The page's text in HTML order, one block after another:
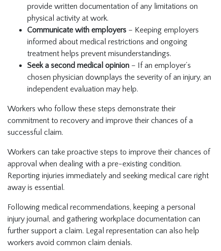
provide written documentation of any limitations on
physical activity at work.
Communicate with employers – Keeping employers
informed about medical restrictions and ongoing
treatment helps prevent misunderstandings.
Seek a second medical opinion – If an employer’s
chosen physician downplays the severity of an injury, an
independent evaluation may help.
Workers who follow these steps demonstrate their
commitment to recovery and improve their chances of a
successful claim.
Workers can take proactive steps to improve their chances of
approval when dealing with a pre-existing condition.
Reporting injuries immediately and seeking medical care right
away is essential.
Following medical recommendations, keeping a personal
injury journal, and gathering workplace documentation can
further support a claim. Legal representation can also help
workers avoid common claim denials.